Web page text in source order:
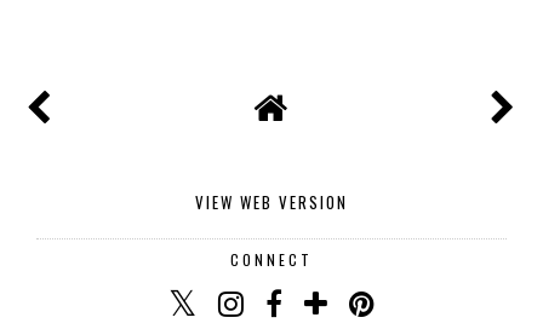
VIEW WEB VERSION
CONNECT